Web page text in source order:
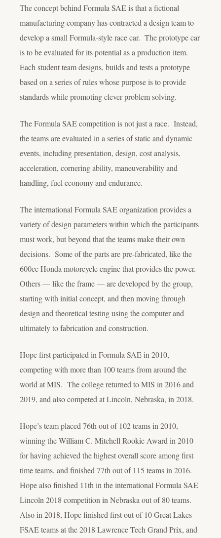
The concept behind Formula SAE is that a fictional
manufacturing company has contracted a design team to
develop a small Formula-style race car. The prototype car
is to be evaluated for its potential as a production item.
Each student team designs, builds and tests a prototype
based on a series of rules whose purpose is to provide
standards while promoting clever problem solving.
The Formula SAE competition is not just a race. Instead,
the teams are evaluated in a series of static and dynamic
events, including presentation, design, cost analysis,
acceleration, cornering ability, maneuverability and
handling, fuel economy and endurance.
The international Formula SAE organization provides a
variety of design parameters within which the participants
must work, but beyond that the teams make their own
decisions. Some of the parts are pre-fabricated, like the
600cc Honda motorcycle engine that provides the power.
Others — like the frame — are developed by the group,
starting with initial concept, and then moving through
design and theoretical testing using the computer and
ultimately to fabrication and construction.
Hope first participated in Formula SAE in 2010,
competing with more than 100 teams from around the
world at MIS. The college returned to MIS in 2016 and
2019, and also competed at Lincoln, Nebraska, in 2018.
Hope’s team placed 76th out of 102 teams in 2010,
winning the William C. Mitchell Rookie Award in 2010
for having achieved the highest overall score among first
time teams, and finished 77th out of 115 teams in 2016.
Hope also finished 11th in the international Formula SAE
Lincoln 2018 competition in Nebraska out of 80 teams.
Also in 2018, Hope finished first out of 10 Great Lakes
FSAE teams at the 2018 Lawrence Tech Grand Prix, and